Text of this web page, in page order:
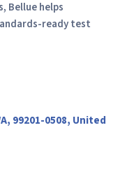
Bellue helps
ready test
99201-0508, United